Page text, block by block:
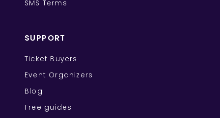
SMS Terms
SUPPORT
Ticket Buyers
Event Organizers
Blog
Free guides